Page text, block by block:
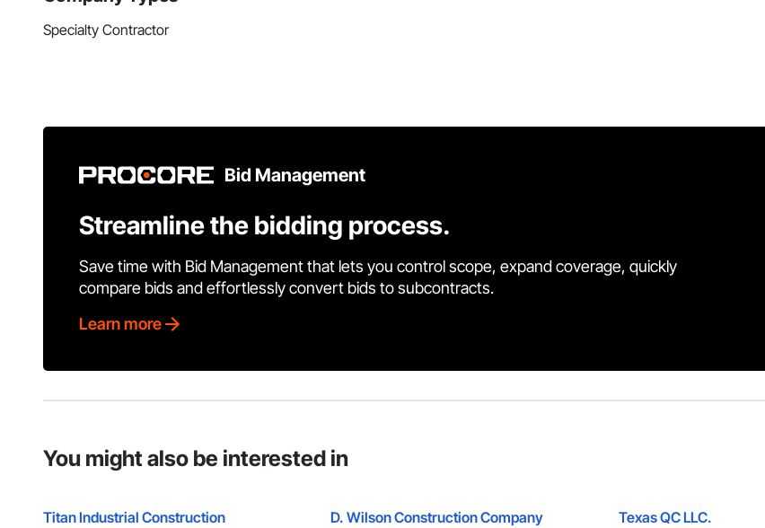
Specialty Contractor
Bid Management
Streamline the bidding process.
Save time with Bid Management that lets you control scope, expand coverage, quickly
compare bids and effortlessly convert bids to subcontracts.
Learn more
You might also be interested in
Titan Industrial Construction D. Wilson Construction Company Texas QC LLC.